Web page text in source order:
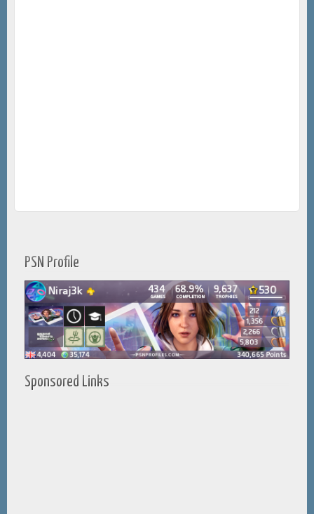
PSN Profile
Sponsored Links